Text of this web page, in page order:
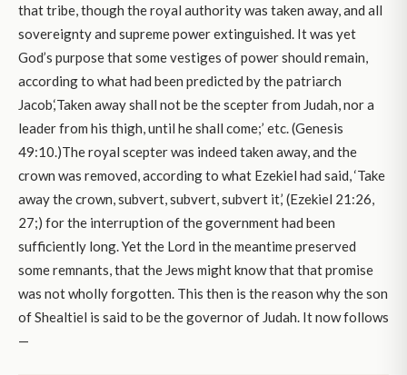
that tribe, though the royal authority was taken away, and all
sovereignty and supreme power extinguished. It was yet
God’s purpose that some vestiges of power should remain,
according to what had been predicted by the patriarch
Jacob,‘Taken away shall not be the scepter from Judah, nor a
leader from his thigh, until he shall come;’ etc. (Genesis
49:10.)The royal scepter was indeed taken away, and the
crown was removed, according to what Ezekiel had said, ‘Take
away the crown, subvert, subvert, subvert it,’ (Ezekiel 21:26,
27;) for the interruption of the government had been
sufficiently long. Yet the Lord in the meantime preserved
some remnants, that the Jews might know that that promise
was not wholly forgotten. This then is the reason why the son
of Shealtiel is said to be the governor of Judah. It now follows
—